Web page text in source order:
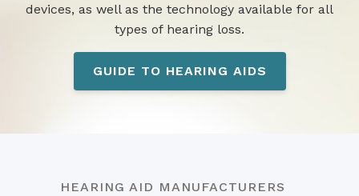
devices, as well as the technology available for all
types of hearing loss.
GUIDE TO HEARING AIDS
HEARING AID MANUFACTURERS